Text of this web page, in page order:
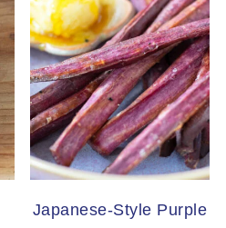
Japanese-Style Purple